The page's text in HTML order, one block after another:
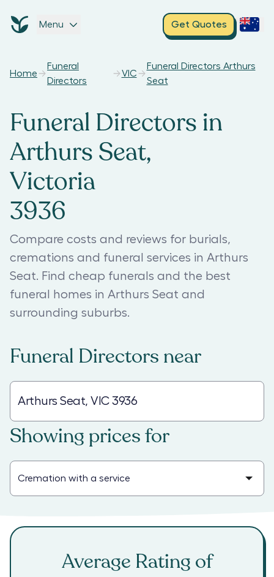
Menu Get Quotes
Home
Funeral
Directors
VIC
Funeral Directors Arthurs
Seat
Funeral Directors in
Arthurs Seat,
Victoria
3936
Compare costs and reviews for burials,
cremations and funeral services in Arthurs
Seat. Find cheap funerals and the best
funeral homes in Arthurs Seat and
surrounding suburbs.
Funeral Directors near
Showing prices for
Average Rating of